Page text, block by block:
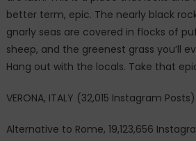
better term, epic. The nearly black
gnarly seas are covered in flocks of
sheep, and the greenest grass you’ll
Hang out with the locals. Take that
VERONA, ITALY (32,015 Instagram Posts)
Alternative to Rome, 19,123,656